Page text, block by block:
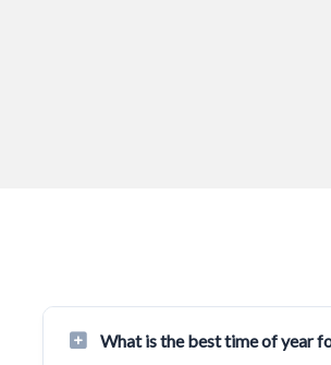
What is the best time of year